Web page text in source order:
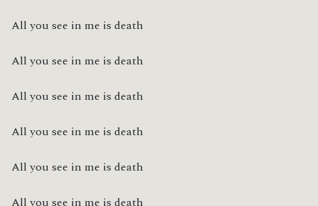
All you see in me is death
All you see in me is death
All you see in me is death
All you see in me is death
All you see in me is death